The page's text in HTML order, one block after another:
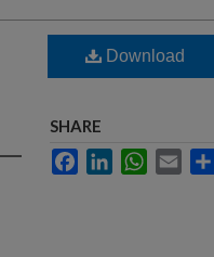
Download
SHARE
FacebookLinkedInWhatsApp
Email